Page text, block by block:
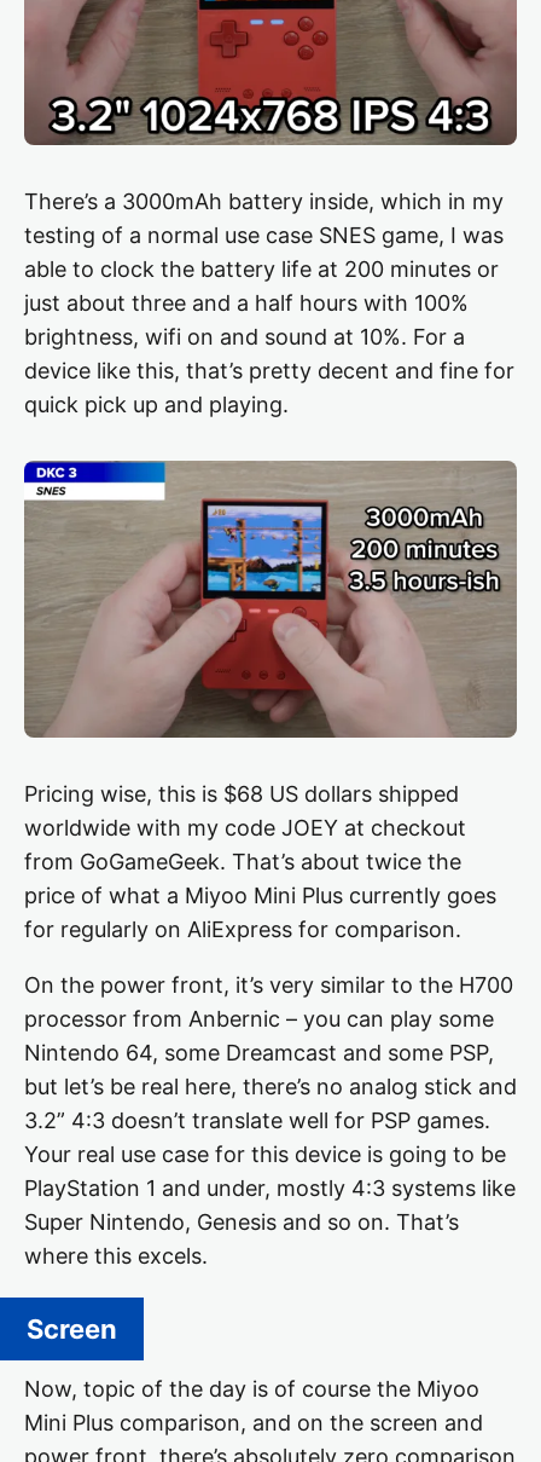
There’s a 3000mAh battery inside, which in my
testing of a normal use case SNES game, I was
able to clock the battery life at 200 minutes or
just about three and a half hours with 100%
brightness, wifi on and sound at 10%. For a
device like this, that’s pretty decent and fine for
quick pick up and playing.
Pricing wise, this is $68 US dollars shipped
worldwide with my code JOEY at checkout
from GoGameGeek. That’s about twice the
price of what a Miyoo Mini Plus currently goes
for regularly on AliExpress for comparison.
On the power front, it’s very similar to the H700
processor from Anbernic – you can play some
Nintendo 64, some Dreamcast and some PSP,
but let’s be real here, there’s no analog stick and
3.2” 4:3 doesn’t translate well for PSP games.
Your real use case for this device is going to be
PlayStation 1 and under, mostly 4:3 systems like
Super Nintendo, Genesis and so on. That’s
where this excels.
Screen
Now, topic of the day is of course the Miyoo
Mini Plus comparison, and on the screen and
power front, there’s absolutely zero comparison